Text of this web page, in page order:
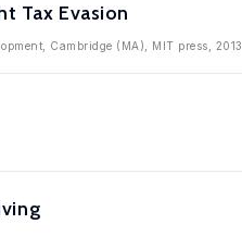
Tax Evasion
Cambridge (MA), MIT press, 2013